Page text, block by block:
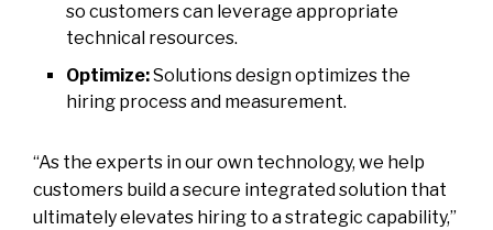
so customers can leverage appropriate
technical resources.
Optimize:Solutions design optimizes the
hiring process and measurement.
“As the experts in our own technology, we help
customers build a secure integrated solution that
ultimately elevates hiring to a strategic capability,”